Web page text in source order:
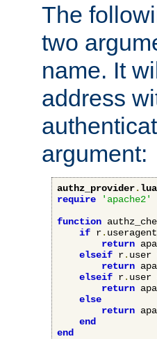
The
two
name. It
address
argument:
authz_provider.lua
require
'apache2'
function
if r.
return
elseif r. user
return
elseif r. user
return
else
return
end
end